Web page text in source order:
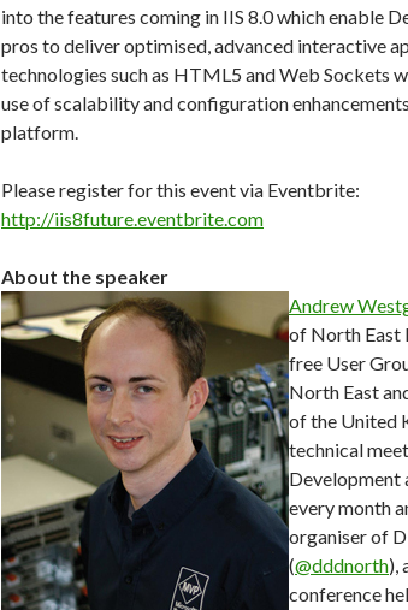
into the features coming in IIS 8.0 which enable
pros to deliver optimised, advanced interactive
technologies such as HTML5 and Web Sockets
use of scalability and configuration
platform.
Please register for this event via Eventbrite:
http://iis8future.eventbrite.com
About the speaker
Andrew
of North East
free User
North East
of the United
technical
Development
every month
organiser of
(@dddnorth),
conference